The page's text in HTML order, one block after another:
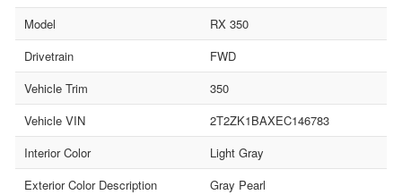
Model
RX 350
Drivetrain
FWD
Vehicle Trim
350
Vehicle VIN
2T2ZK1BAXEC146783
Interior Color
Light Gray
Exterior Color Description
Gray Pearl